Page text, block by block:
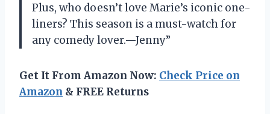
Plus, who doesn’t love Marie’s iconic one-
liners? This season is a must-watch for
any comedy lover.—Jenny”
Get It From Amazon Now: Check Price on
Amazon & FREE Returns